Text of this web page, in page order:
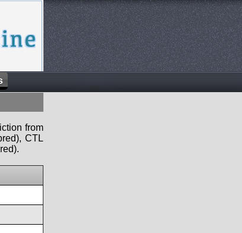
from
CTL